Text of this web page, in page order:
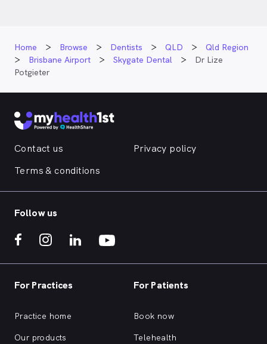
Home Browse Dentists QLD
Qld Region
Brisbane Airport
Skygate Dental
Dr Lize
Potgieter
Contact us
Privacy policy
Terms & conditions
Follow us
For Practices
Practice home
Our products
For Patients
Book now
Telehealth